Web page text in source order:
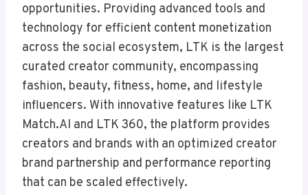
opportunities. Providing advanced tools and
technology for efficient content monetization
across the social ecosystem, LTK is the largest
curated creator community, encompassing
fashion, beauty, fitness, home, and lifestyle
influencers. With innovative features like LTK
Match.AI and LTK 360, the platform provides
creators and brands with an optimized creator
brand partnership and performance reporting
that can be scaled effectively.